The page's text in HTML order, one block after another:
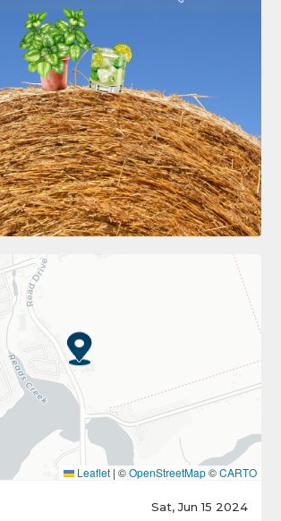
Leaflet | ©OpenStreetMap©CARTO
Sat, Jun 15 2024